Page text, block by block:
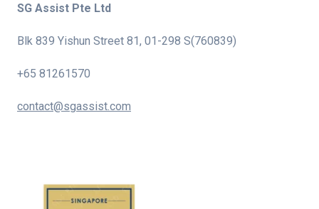
SG Assist Pte Ltd
Blk 839 Yishun Street 81, 01-298 S(760839)
+65 81261570
contact@sgassist.com